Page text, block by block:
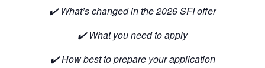
✔️What’s changed in the 2026 SFI offer
✔️What you need to apply
✔️How best to prepare your application